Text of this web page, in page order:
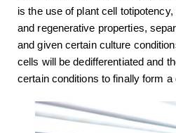
is the use of plant cell
and regenerative properties,
and given certain culture
cells will be dedifferentiated and
certain conditions to finally form a